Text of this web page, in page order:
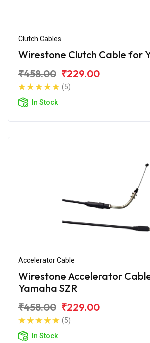
Clutch Cables
Wirestone Clutch Cable for
₹458.00 ₹229.00
(5)
In Stock
Accelerator Cable
Wirestone Accelerator
Yamaha SZR
₹458.00 ₹229.00
(5)
In Stock